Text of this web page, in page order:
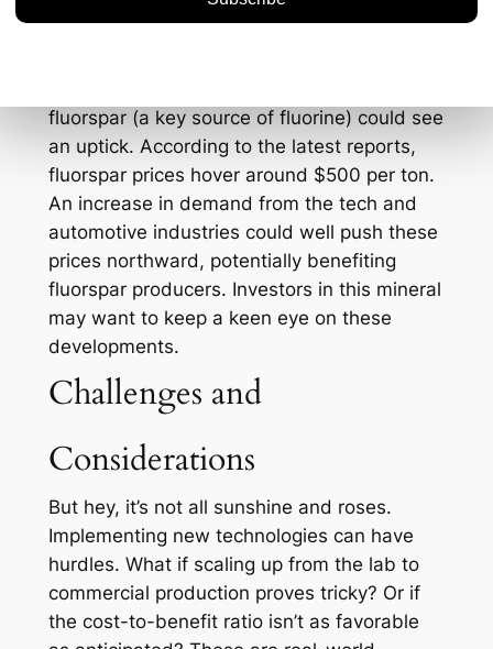
fluorspar (a key source of fluorine) could see
an uptick. According to the latest reports,
fluorspar prices hover around $500 per ton.
An increase in demand from the tech and
automotive industries could well push these
prices northward, potentially benefiting
fluorspar producers. Investors in this mineral
may want to keep a keen eye on these
developments.
Challenges and
Considerations
But hey, it’s not all sunshine and roses.
Implementing new technologies can have
hurdles. What if scaling up from the lab to
commercial production proves tricky? Or if
the cost-to-benefit ratio isn’t as favorable